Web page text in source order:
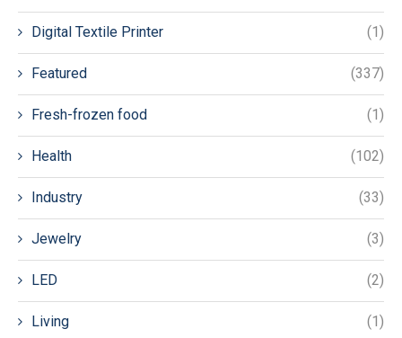
Digital Textile Printer (1)
Featured (337)
Fresh-frozen food (1)
Health (102)
Industry (33)
Jewelry (3)
LED (2)
Living (1)